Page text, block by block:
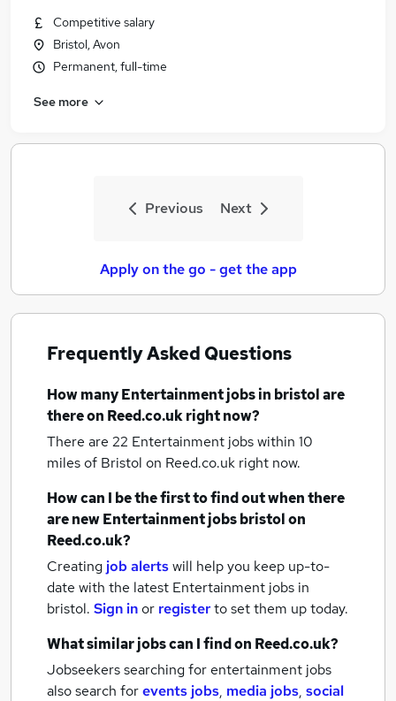
Competitive salary
Bristol, Avon
Permanent, full-time
See more
Previous Next
Apply on the go - get the app
Frequently Asked Questions
How manyEntertainment jobsin bristolare
there on Reed.co.uk right now?
There are 22 Entertainment jobs within 10
miles of Bristol on Reed.co.uk right now.
How can I be the first to find out when there
are newEntertainment jobsbristolon
Reed.co.uk?
Creating job alertswill help you keep up-to-
date with the latest Entertainment jobs in
bristol. Sign inor registerto set them up today.
What similar jobs can I find on Reed.co.uk?
Jobseekers searching for entertainment jobs
also search forevents jobs, media jobs, social